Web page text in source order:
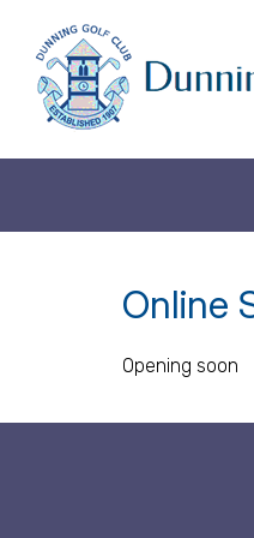
Online
Opening soon